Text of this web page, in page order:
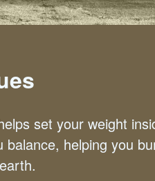
set your weight
balance, helping you